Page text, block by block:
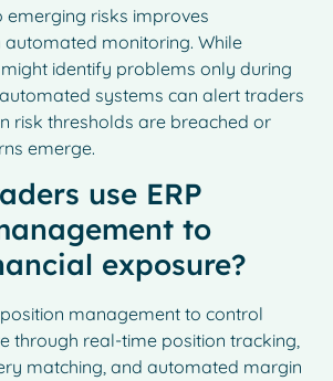
emerging risks improves
monitoring. While
identify problems only during
systems can alert traders
risk thresholds are breached or
emerge.
use ERP
to
exposure?
management to control
through real-time position tracking,
matching, and automated margin